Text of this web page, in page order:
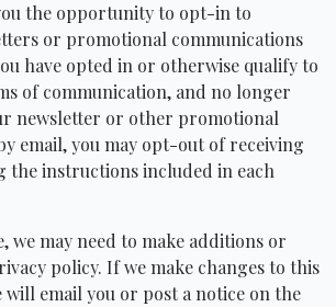
the opportunity to opt-in to
or promotional communications
have opted in or otherwise qualify to
of communication, and no longer
newsletter or other promotional
email, you may opt-out of receiving
the instructions included in each
we may need to make additions or
policy. If we make changes to this
will email you or post a notice on the